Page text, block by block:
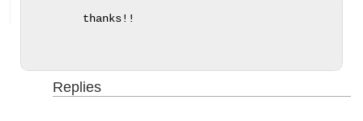
thanks!!
Replies